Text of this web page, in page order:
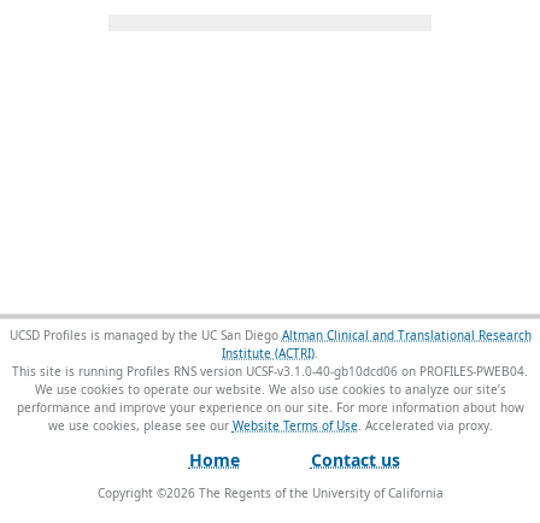
UCSD Profiles is managed by the UC San Diego Altman Clinical and Translational Research
Institute (ACTRI).
This site is running Profiles RNS version UCSF-v3.1.0-40-gb10dcd06 on PROFILES-PWEB04.
We use cookies to operate our website. We also use cookies to analyze our site’s
performance and improve your experience on our site. For more information about how
we use cookies, please see our Website Terms of Use.
Home Contact us
Copyright ©2026The Regents of the University of California